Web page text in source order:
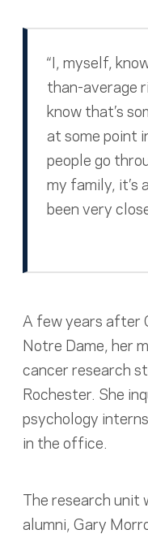
“I, myself,
than-average
know that’s
at some point
people go
my family, it’s
been very
A few years after
Notre Dame, her
cancer research
Rochester. She
psychology
in the office.
The research unit
alumni, Gary